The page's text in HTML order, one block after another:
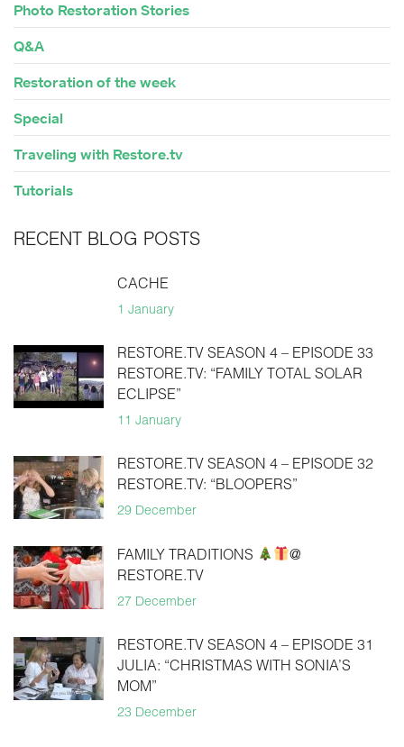
Photo Restoration Stories
Q&A
Restoration of the week
Special
Traveling with Restore.tv
Tutorials
RECENT BLOG POSTS
CACHE
1 January
RESTORE.TV SEASON 4 – EPISODE 33
RESTORE.TV: “FAMILY TOTAL SOLAR
ECLIPSE”
11 January
RESTORE.TV SEASON 4 – EPISODE 32
RESTORE.TV: “BLOOPERS”
29 December
FAMILY TRADITIONS
@
RESTORE.TV
27 December
RESTORE.TV SEASON 4 – EPISODE 31
JULIA: “CHRISTMAS WITH SONIA’S
MOM”
23 December